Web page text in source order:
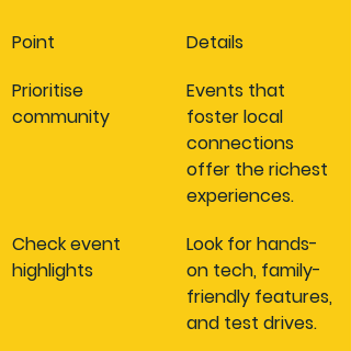
Point
Details
Prioritise
community
Events that
foster local
connections
offer the richest
experiences.
Check event
highlights
Look for hands-
on tech, family-
friendly features,
and test drives.